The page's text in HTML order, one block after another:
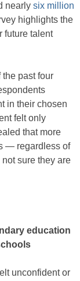
nearly six million
highlights the
future talent
the past four
in their chosen
felt only
that more
— regardless of
sure they are
education
unconfident or